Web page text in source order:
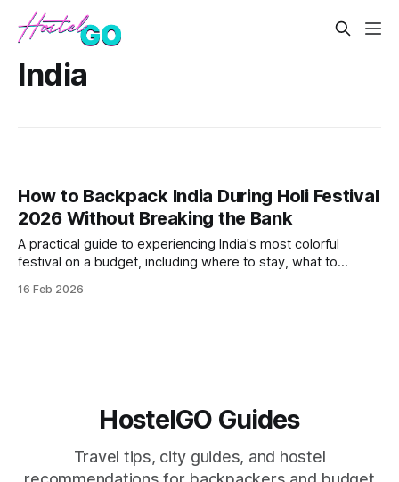
India
How to Backpack India During Holi Festival
2026 Without Breaking the Bank
A practical guide to experiencing India's most colorful
festival on a budget, including where to stay, what to
friendly destinations for Holi celebrations and how to
16 Feb 2026
HostelGO Guides
Travel tips, city guides, and hostel